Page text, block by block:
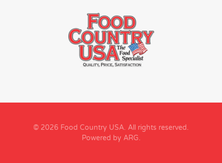
© 2026 Food Country USA. All rights reserved.
Powered by ARG.